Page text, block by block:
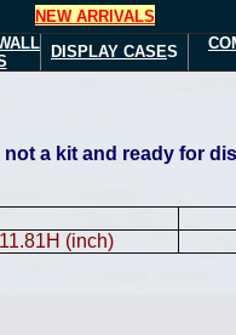
NEW ARRIVALS
DISPLAY CASES
a kit and ready for
(inch)